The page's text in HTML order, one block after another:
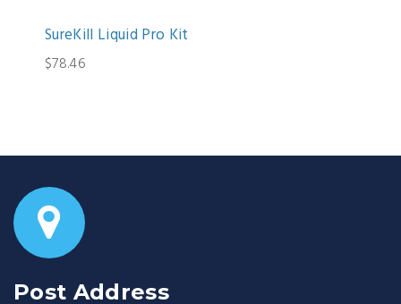
SureKill Liquid Pro Kit
$78.46
Post Address